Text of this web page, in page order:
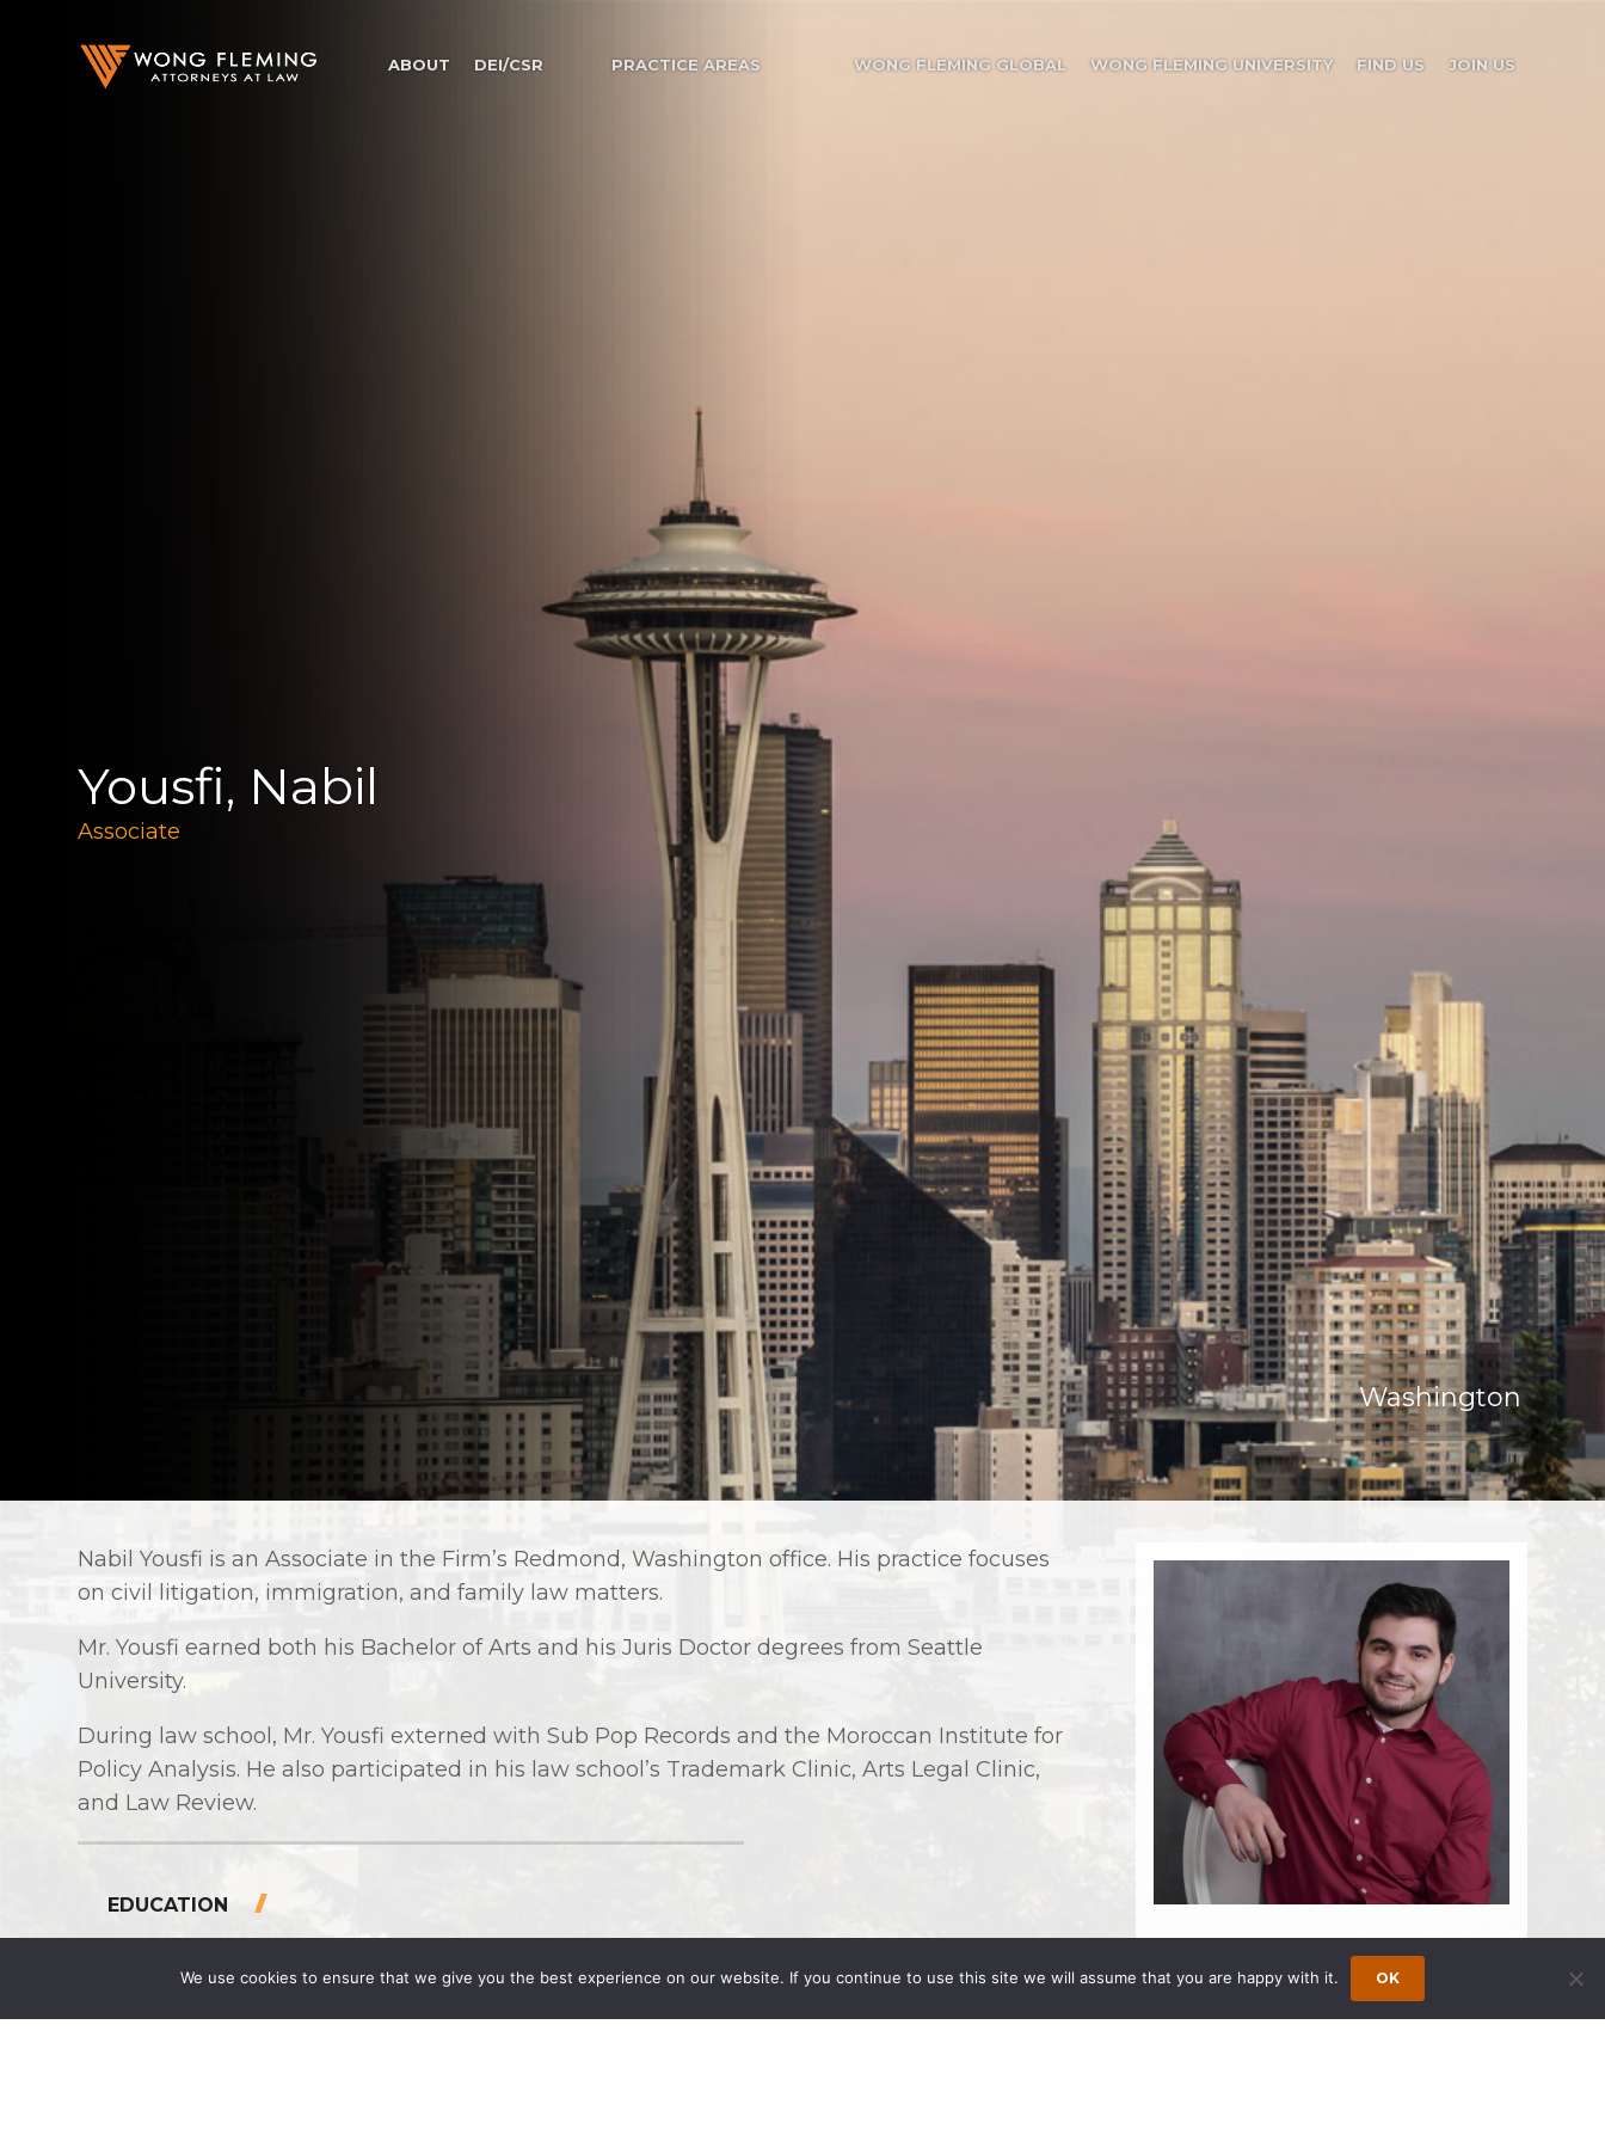
ABOUT DEI/CSR PRACTICE AREAS WONG FLEMING GLOBAL WONG FLEMING UNIVERSITY FIND US JOIN US
Yousfi, Nabil
Associate
Washington
Yousfi, Nabil
Nabil Yousfi is an Associate in the Firm’s Redmond, Washington office. His practice focuses
on civil litigation, immigration, and family law matters.
Mr. Yousfi earned both his Bachelor of Arts and his Juris Doctor degrees from Seattle
University.
During law school, Mr. Yousfi externed with Sub Pop Records and the Moroccan Institute for
Policy Analysis. He also participated in his law school’s Trademark Clinic, Arts Legal Clinic,
and Law Review.
EDUCATION
B.A. Business Administration, Seattle University (2017)
We use cookies to ensure that we give you the best experience on our website. If you continue to use this site we will assume that you are happy with it. OK